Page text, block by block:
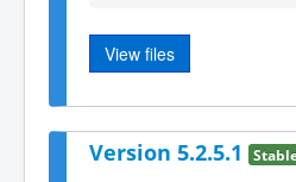
View files
Version 5.2.5.1